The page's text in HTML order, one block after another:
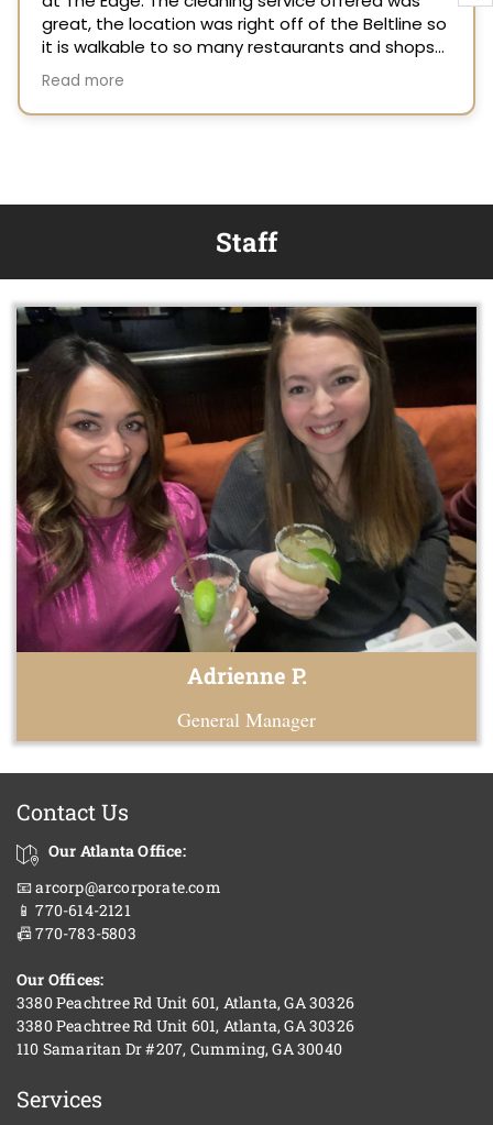
Staff
Adrienne P.
General Manager
Contact Us
Our Atlanta Office:
📧 arcorp@arcorporate.com
📱 770-614-2121
📠 770-783-5803
Our Offices:
3380 Peachtree Rd Unit 601, Atlanta, GA 30326
3380 Peachtree Rd Unit 601, Atlanta, GA 30326
110 Samaritan Dr #207, Cumming, GA 30040
Services